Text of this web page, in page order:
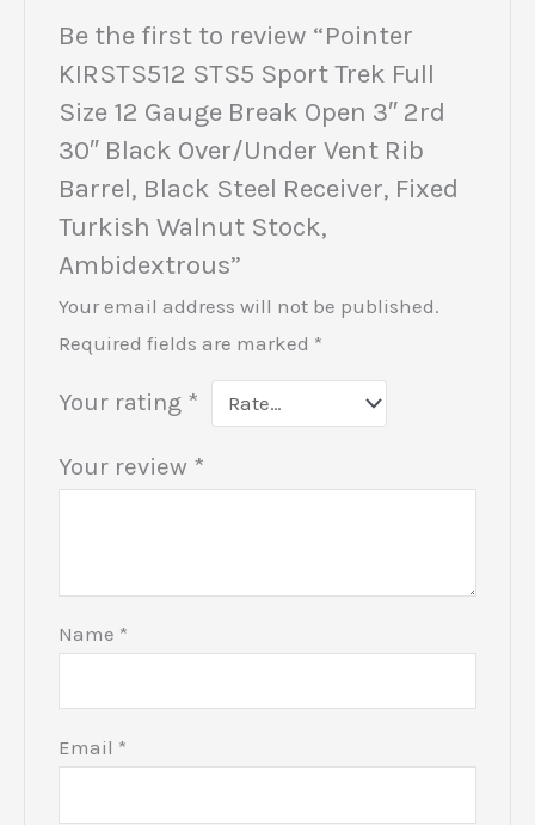
Be the first to review “Pointer
KIRSTS512 STS5 Sport Trek Full
Size 12 Gauge Break Open 3″ 2rd
30″ Black Over/Under Vent Rib
Barrel, Black Steel Receiver, Fixed
Turkish Walnut Stock,
Ambidextrous”
Your email address will not be published.
Required fields are marked *
Your rating *
Your review *
Name *
Email *